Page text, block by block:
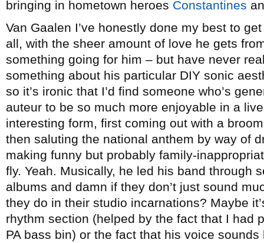
bringing in hometown heroes Constantines
Van Gaalen I’ve honestly done my best to
all, with the sheer amount of love he gets
something going for him – but have never
something about his particular DIY sonic
so it’s ironic that I’d find someone who’s
auteur to be so much more enjoyable in a
interesting form, first coming out with a
then saluting the national anthem by way of
making funny but probably family-
fly. Yeah. Musically, he led his band through
albums and damn if they don’t just sound
they do in their studio incarnations? Maybe
rhythm section (helped by the fact that I had
PA bass bin) or the fact that his voice